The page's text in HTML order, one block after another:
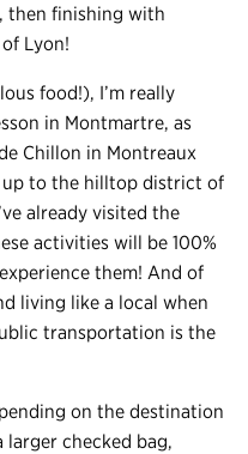
then finishing with
Lyon!
food!), I’m really
in Montmartre, as
Chillon in Montreaux
to the hilltop district of
already visited the
activities will be 100%
them! And of
living like a local when
transportation is the
on the destination
larger checked bag,